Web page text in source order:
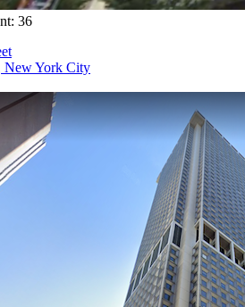
36
New York City